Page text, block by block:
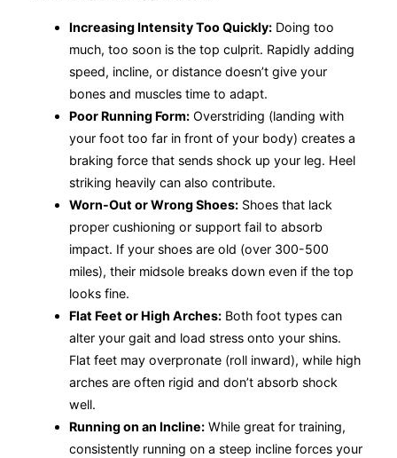
Increasing Intensity Too Quickly: Doing too
much, too soon is the top culprit. Rapidly adding
speed, incline, or distance doesn’t give your
bones and muscles time to adapt.
Poor Running Form: Overstriding (landing with
your foot too far in front of your body) creates a
braking force that sends shock up your leg. Heel
striking heavily can also contribute.
Worn-Out or Wrong Shoes: Shoes that lack
proper cushioning or support fail to absorb
impact. If your shoes are old (over 300-500
miles), their midsole breaks down even if the top
looks fine.
Flat Feet or High Arches: Both foot types can
alter your gait and load stress onto your shins.
Flat feet may overpronate (roll inward), while high
arches are often rigid and don’t absorb shock
well.
Running on an Incline: While great for training,
consistently running on a steep incline forces your